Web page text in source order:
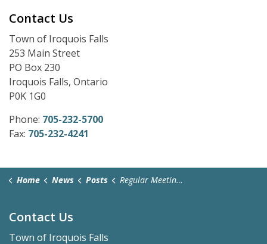
Contact Us
Town of Iroquois Falls
253 Main Street
PO Box 230
Iroquois Falls, Ontario
P0K 1G0
Phone: 705-232-5700
Fax: 705-232-4241
Home News Posts Regular Meeting Zoom Link - May 25, 2026
Contact Us
Town of Iroquois Falls